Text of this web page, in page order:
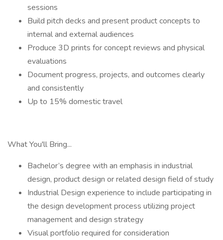
sessions
Build pitch decks and present product concepts to
internal and external audiences
Produce 3D prints for concept reviews and physical
evaluations
Document progress, projects, and outcomes clearly
and consistently
Up to 15% domestic travel
What You'll Bring...
Bachelor’s degree with an emphasis in industrial
design, product design or related design field of study
Industrial Design experience to include participating in
the design development process utilizing project
management and design strategy
Visual portfolio required for consideration